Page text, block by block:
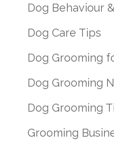
Dog Behaviour
Dog Care Tips
Dog Grooming
Dog Grooming
Dog Grooming
Grooming